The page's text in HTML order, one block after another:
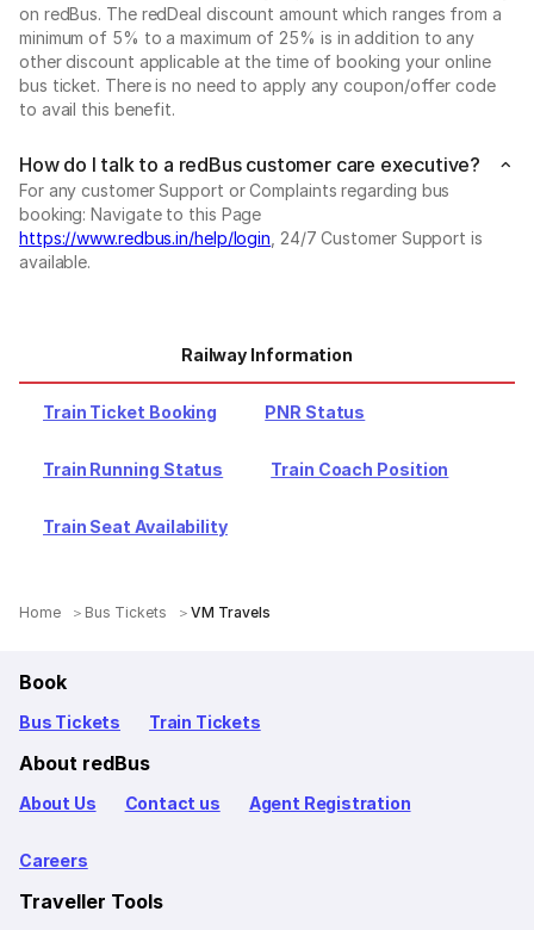
on redBus. The redDeal discount amount which ranges from a
minimum of 5% to a maximum of 25% is in addition to any
other discount applicable at the time of booking your online
bus ticket. There is no need to apply any coupon/offer code
to avail this benefit.
How do I talk to a redBus customer care executive?
For any customer Support or Complaints regarding bus
booking: Navigate to this Page
https://www.redbus.in/help/login , 24/7 Customer Support is
available.
Railway Information
Train Ticket Booking PNR Status
Train Running Status Train Coach Position
Train Seat Availability
Home Bus Tickets VM Travels
Book
Bus Tickets Train Tickets
About redBus
About Us Contact us Agent Registration
Careers
Traveller Tools